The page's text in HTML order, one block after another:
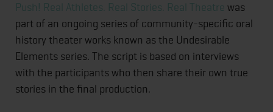
Push! Real Athletes. Real Stories. Real Theatre was
part of an ongoing series of community-specific oral
history theater works known as the Undesirable
Elements series. The script is based on interviews
with the participants who then share their own true
stories in the final production.